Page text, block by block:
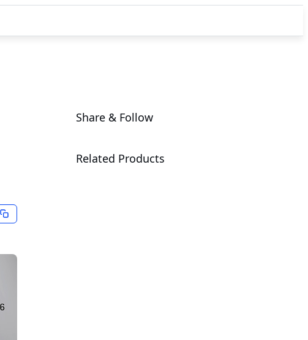
Share & Follow
Related Products